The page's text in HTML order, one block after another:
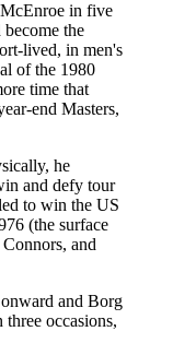
in five
become the
lived, in men's
of the 1980
time that
end Masters,
he
and defy tour
to win the US
(the surface
and
and Borg
occasions,